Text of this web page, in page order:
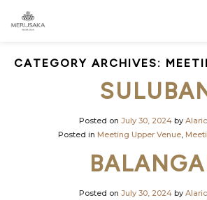
CATEGORY ARCHIVES:
Posted on July 30, 2024 by
Posted in Meeting Upper Venue,
Posted on July 30, 2024 by